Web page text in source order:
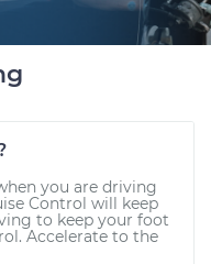
you are driving
Control will keep
to keep your foot
Accelerate to the